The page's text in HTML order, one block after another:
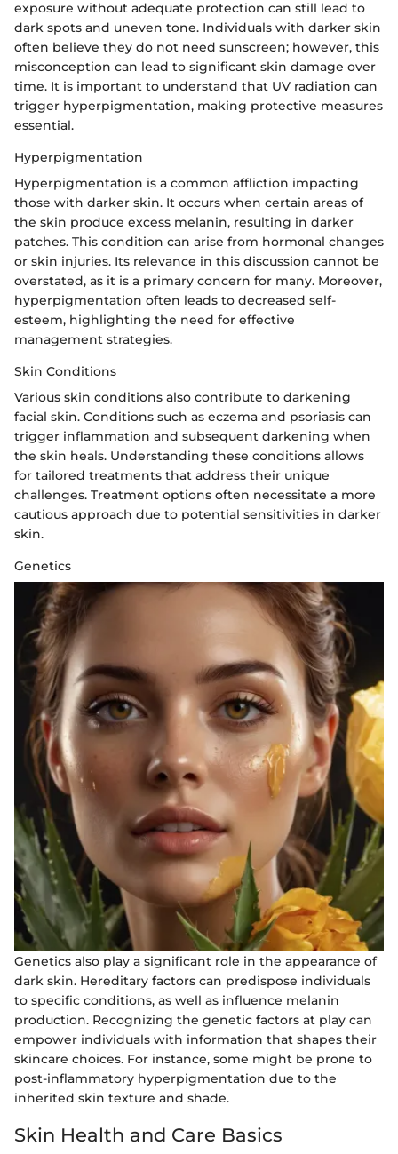
exposure without adequate protection can still lead to
dark spots and uneven tone. Individuals with darker skin
often believe they do not need sunscreen; however, this
misconception can lead to significant skin damage over
time. It is important to understand that UV radiation can
trigger hyperpigmentation, making protective measures
essential.
Hyperpigmentation
Hyperpigmentation is a common affliction impacting
those with darker skin. It occurs when certain areas of
the skin produce excess melanin, resulting in darker
patches. This condition can arise from hormonal changes
or skin injuries. Its relevance in this discussion cannot be
overstated, as it is a primary concern for many. Moreover,
hyperpigmentation often leads to decreased self-
esteem, highlighting the need for effective
management strategies.
Skin Conditions
Various skin conditions also contribute to darkening
facial skin. Conditions such as eczema and psoriasis can
trigger inflammation and subsequent darkening when
the skin heals. Understanding these conditions allows
for tailored treatments that address their unique
challenges. Treatment options often necessitate a more
cautious approach due to potential sensitivities in darker
skin.
Genetics
Genetics also play a significant role in the appearance of
dark skin. Hereditary factors can predispose individuals
to specific conditions, as well as influence melanin
production. Recognizing the genetic factors at play can
empower individuals with information that shapes their
skincare choices. For instance, some might be prone to
post-inflammatory hyperpigmentation due to the
inherited skin texture and shade.
Skin Health and Care Basics